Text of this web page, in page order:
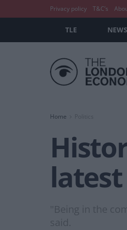
Privacy policy T&C’s
TLE NEWS
Home
"Being in the
said.